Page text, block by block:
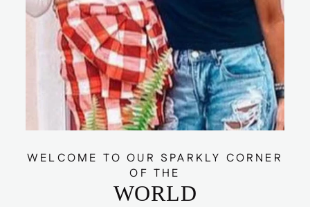
WELCOME TO OUR SPARKLY CORNER
OF THE
WORLD